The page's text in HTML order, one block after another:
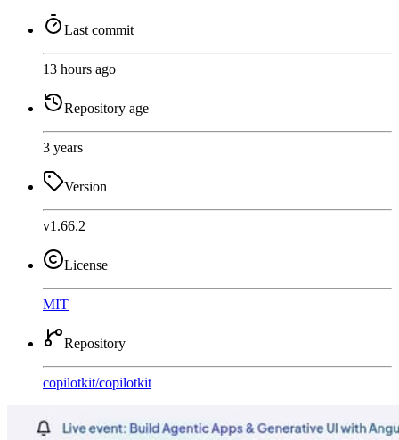
Last commit
13 hours ago
Repository age
3 years
Version
v1.66.2
License
MIT
Repository
copilotkit/copilotkit